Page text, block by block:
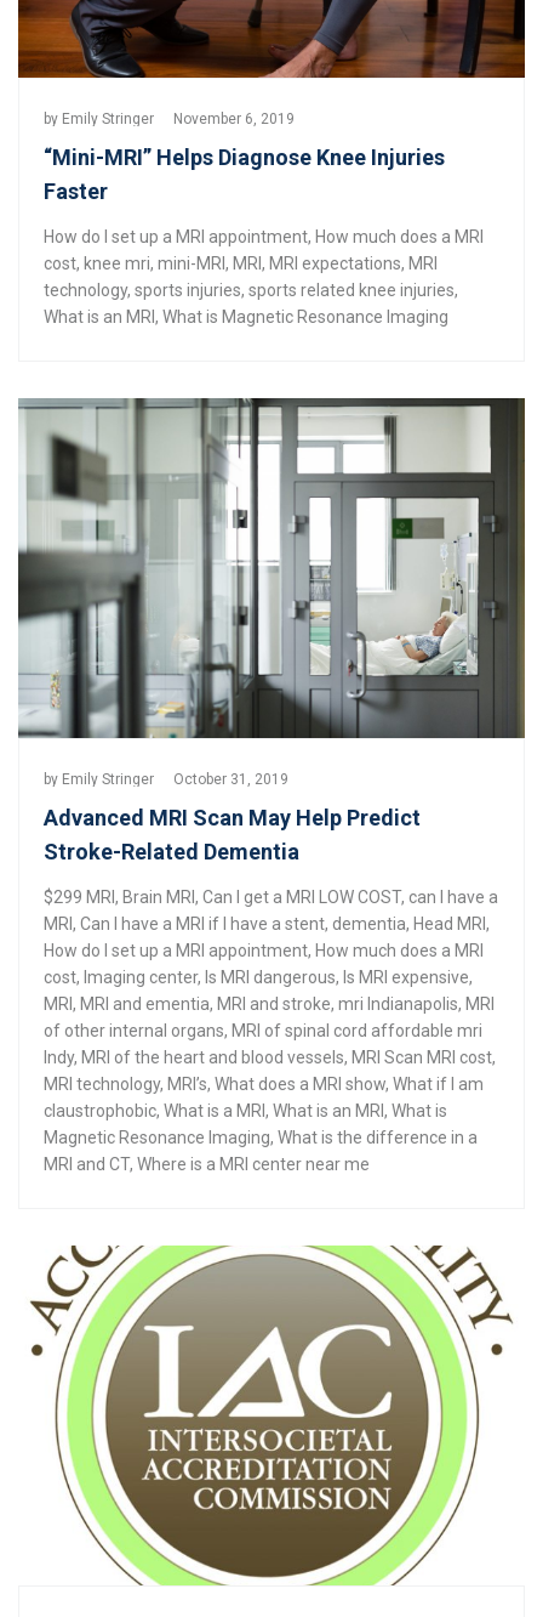
by Emily Stringer November 6, 2019
“Mini-MRI” Helps Diagnose Knee Injuries
Faster
How do I set up a MRI appointment, How much does a MRI
cost, knee mri, mini-MRI , MRI , MRI expectations, MRI
technology, sports injuries, sports related knee injuries,
What is an MRI , What is Magnetic Resonance Imaging
by Emily Stringer October 31, 2019
Advanced MRI Scan May Help Predict
Stroke-Related Dementia
$299 MRI , Brain MRI , Can I get a MRI LOW COST, can I have a
MRI , Can I have a MRI if I have a stent, dementia, Head MRI ,
How do I set up a MRI appointment, How much does a MRI
cost, Imaging center, Is MRI dangerous, Is MRI expensive,
MRI , MRI and ementia, MRI and stroke, mri Indianapolis, MRI
of other internal organs, MRI of spinal cord affordable mri
Indy, MRI of the heart and blood vessels, MRI Scan MRI cost,
MRI technology, MRI’s, What does a MRI show, What if I am
claustrophobic, What is a MRI , What is an MRI , What is
Magnetic Resonance Imaging, What is the difference in a
MRI and CT, Where is a MRI center near me